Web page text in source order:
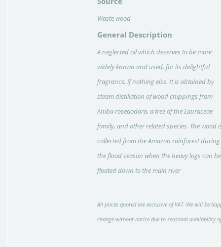
Waste wood
General Description
A neglected oil which deserves to be more
widely known and used, for its delightful
fragrance, if nothing else. It is obtained by
steam distillation of wood chippings from
Aniba roseaodora, a tree of the Lauraceae
family, and other related species. The wood
collected from the Amazon rain­forest during
the flood season when the heavy logs can be
floated down to the main river
All prices quoted are exclusive of VAT. We will be
change without notice due to seasonal availability